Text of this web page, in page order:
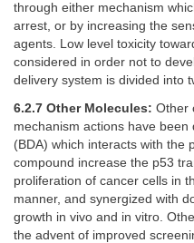
through either mechanism
arrest, or by increasing the
agents. Low level toxicity
considered in order not to
delivery system is divided into
6.2.7 Other Molecules: Other
mechanism actions have
(BDA) which interacts with the
compound increase the p53
proliferation of cancer cells in
manner, and synergized with
growth in vivo and in vitro.
the advent of improved